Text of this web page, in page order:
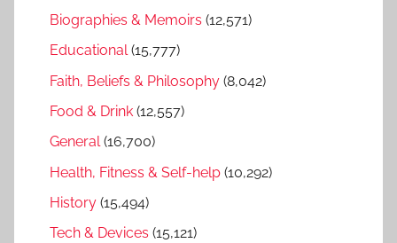
Biographies & Memoirs (12,571)
Educational(15,777)
Faith, Beliefs & Philosophy (8,042)
Food & Drink (12,557)
General(16,700)
Health, Fitness & Self-help (10,292)
History (15,494)
Tech & Devices (15,121)